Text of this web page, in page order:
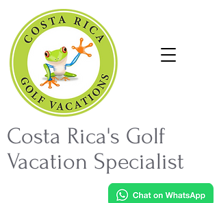
Costa Rica's Golf
Vacation Specialist